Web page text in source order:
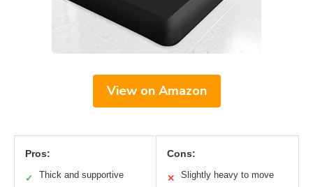
View on Amazon
Pros:
✓ Thick and supportive
Cons:
✕ Slightly heavy to move